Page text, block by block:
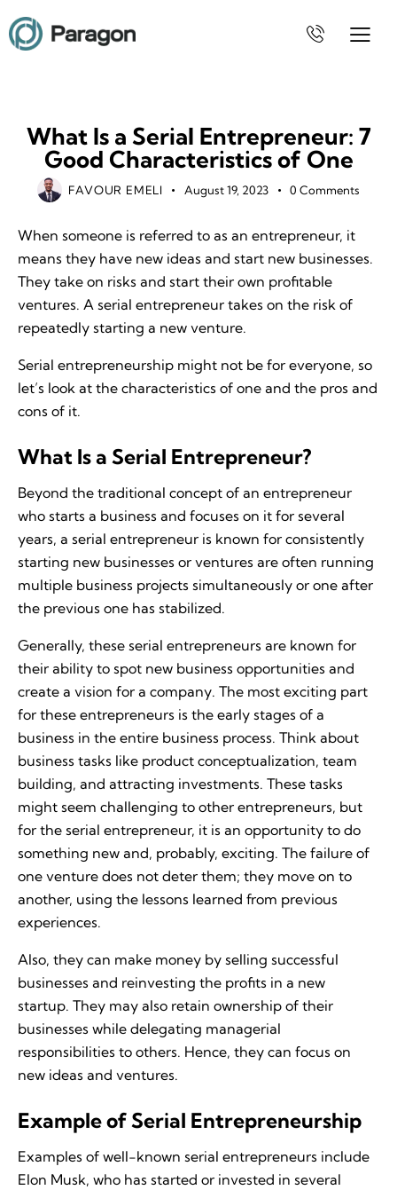
What Is a Serial Entrepreneur: 7
Good Characteristics of One
FAVOUR EMELI August 19, 2023 0 Comments
When someone is referred to as an entrepreneur, it
means they have new ideas and start new businesses.
They take on risks and start their own profitable
ventures. A serial entrepreneur takes on the risk of
repeatedly starting a new venture.
Serial entrepreneurship might not be for everyone, so
let’s look at the characteristics of one and the pros and
cons of it.
What Is a Serial Entrepreneur?
Beyond the traditional concept of an entrepreneur
who starts a business and focuses on it for several
years, a serial entrepreneur is known for consistently
starting new businesses or ventures are often running
multiple business projects simultaneously or one after
the previous one has stabilized.
Generally, these serial entrepreneurs are known for
their ability to spot new business opportunities and
create a vision for a company. The most exciting part
for these entrepreneurs is the early stages of a
business in the entire business process. Think about
business tasks like product conceptualization, team
building, and attracting investments. These tasks
might seem challenging to other entrepreneurs, but
for the serial entrepreneur, it is an opportunity to do
something new and, probably, exciting. The failure of
one venture does not deter them; they move on to
another, using the lessons learned from previous
experiences.
Also, they can make money by selling successful
businesses and reinvesting the profits in a new
startup. They may also retain ownership of their
businesses while delegating managerial
responsibilities to others. Hence, they can focus on
new ideas and ventures.
Example of Serial Entrepreneurship
Examples of well-known serial entrepreneurs include
Elon Musk, who has started or invested in several